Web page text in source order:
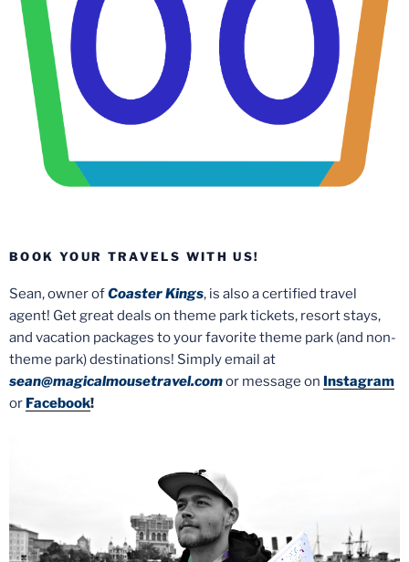
BOOK YOUR TRAVELS WITH US!
Sean, owner ofCoaster Kings, is also a certified travel
agent! Get great deals on theme park tickets, resort stays,
and vacation packages to your favorite theme park (and non-
theme park) destinations! Simply email at
sean@magicalmousetravel.comor message on Instagram
or Facebook!